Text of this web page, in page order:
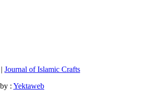
Journal of Islamic Crafts
: Yektaweb